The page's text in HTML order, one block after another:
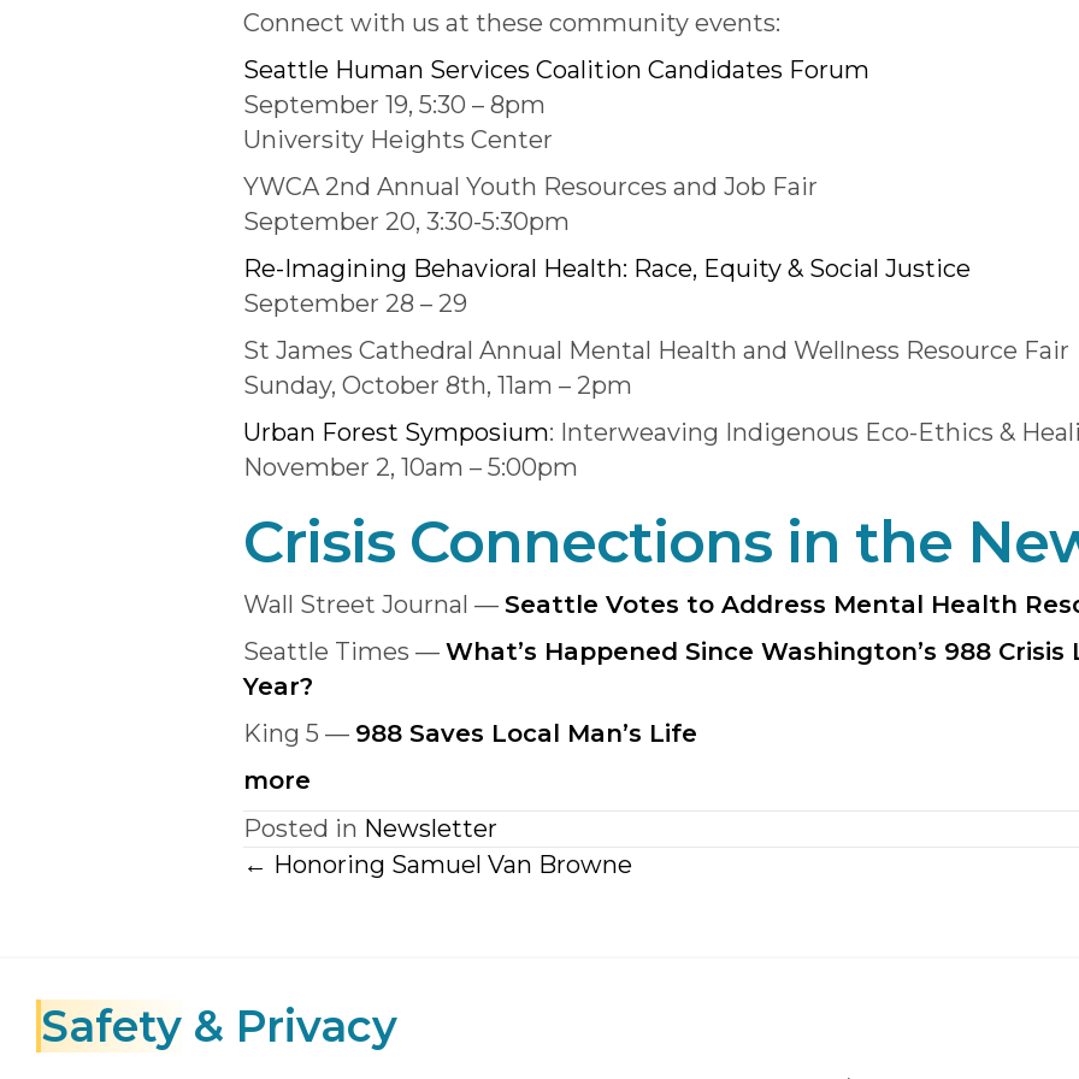
Connect with us at these community events:
Seattle Human Services Coalition Candidates Forum
September 19, 5:30 – 8pm
University Heights Center
YWCA 2nd Annual Youth Resources and Job Fair
September 20, 3:30-5:30pm
Re-Imagining Behavioral Health: Race, Equity & Social Justice
September 28 – 29
St James Cathedral Annual Mental Health and Wellness Resource Fair
Sunday, October 8th, 11am – 2pm
Urban Forest Symposium: Interweaving Indigenous Eco-Ethics &
November 2, 10am – 5:00pm
Crisis Connections in the
Wall Street Journal — Seattle Votes to Address Mental Health
Seattle Times — What’s Happened Since Washington’s 988
Year?
King 5 — 988 Saves Local Man’s Life
more
Posted in Newsletter
Posts
← Honoring Samuel Van Browne
Safety & Privacy